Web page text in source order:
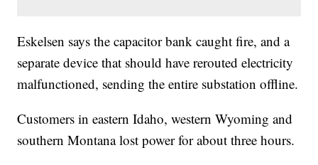
Eskelsen says the capacitor bank caught fire, and a
separate device that should have rerouted electricity
malfunctioned, sending the entire substation offline.
Customers in eastern Idaho, western Wyoming and
southern Montana lost power for about three hours.